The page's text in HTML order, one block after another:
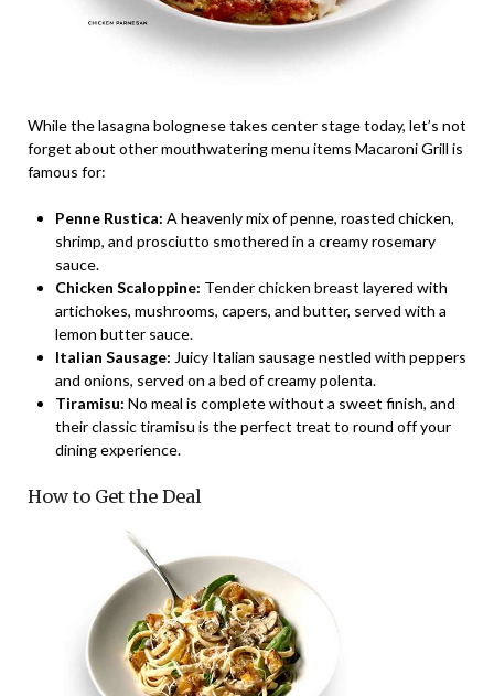
While the lasagna bolognese takes center stage today, let’s not
forget about other mouthwatering menu items Macaroni Grill is
famous for:
Penne Rustica: A heavenly mix of penne, roasted chicken,
shrimp, and prosciutto smothered in a creamy rosemary
sauce.
Chicken Scaloppine: Tender chicken breast layered with
artichokes, mushrooms, capers, and butter, served with a
lemon butter sauce.
Italian Sausage: Juicy Italian sausage nestled with peppers
and onions, served on a bed of creamy polenta.
Tiramisu: No meal is complete without a sweet finish, and
their classic tiramisu is the perfect treat to round off your
dining experience.
How to Get the Deal